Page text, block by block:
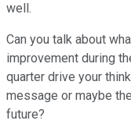
well.
Can you talk about
improvement during
quarter drive your
message or maybe
future?